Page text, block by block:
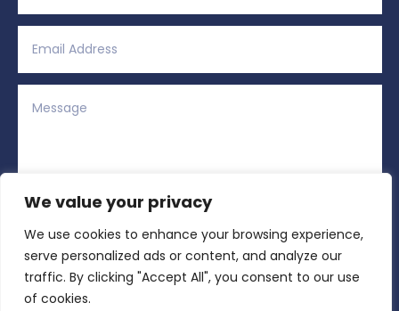
We value your privacy
We use cookies to enhance your browsing experience,
serve personalized ads or content, and analyze our
traffic. By clicking "Accept All", you consent to our use
of cookies.
= Submit
Alternative: